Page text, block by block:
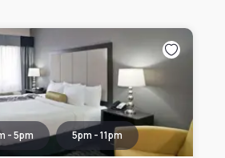
- 5pm 5pm - 11pm